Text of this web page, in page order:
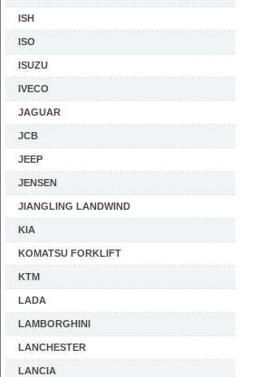
ISH
ISO
ISUZU
IVECO
JAGUAR
JCB
JEEP
JENSEN
JIANGLING LANDWIND
KIA
KOMATSU FORKLIFT
KTM
LADA
LAMBORGHINI
LANCHESTER
LANCIA